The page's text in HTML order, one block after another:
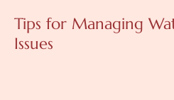
Tips for Managing
Issues